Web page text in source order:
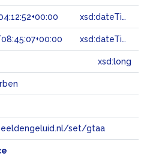
xsd:dateTime
xsd:dateTime
xsd:long
set/gtaa